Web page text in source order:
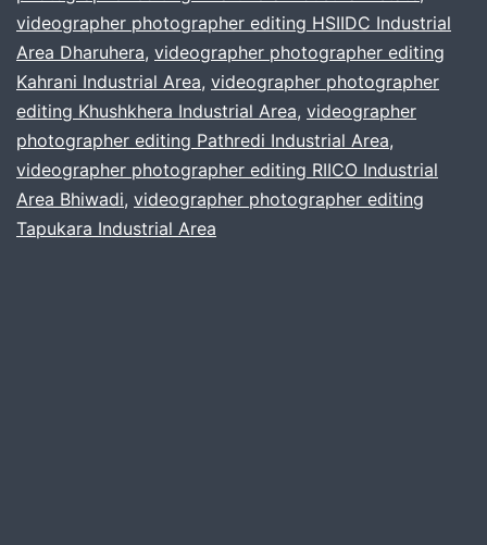
Industrial
Belt
videographer photographer editing HSIIDC Industrial
Area Dharuhera, videographer photographer editing
Kahrani Industrial Area, videographer photographer
editing Khushkhera Industrial Area, videographer
photographer editing Pathredi Industrial Area,
videographer photographer editing RIICO Industrial
Area Bhiwadi, videographer photographer editing
Tapukara Industrial Area